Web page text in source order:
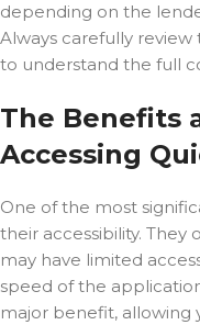
depending on the
Always carefully
to understand the full
The Benefits
Accessing
One of the most
their accessibility. They
may have limited
speed of the
major benefit, allowing